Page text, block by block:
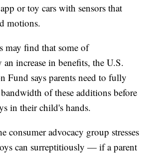
or toy cars with sensors that
motions.
may find that some of
an increase in benefits, the U.S.
Fund says parents need to fully
of these additions before
in their child's hands.
consumer advocacy group stresses
can surreptitiously — if a parent